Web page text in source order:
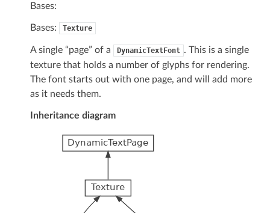
Bases:
Bases: Texture
A single “page” of a DynamicTextFont . This is a single
texture that holds a number of glyphs for rendering.
The font starts out with one page, and will add more
as it needs them.
Inheritance diagram